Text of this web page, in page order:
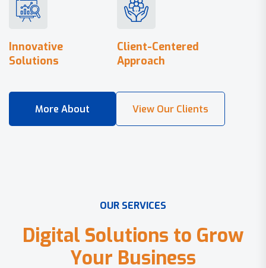
Innovative
Solutions
Client-Centered
Approach
OUR SERVICES
Digital Solutions to Grow
Your Business